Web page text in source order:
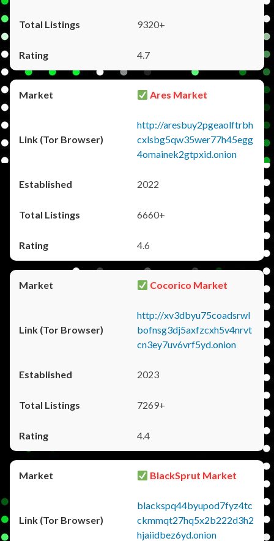
9320+
4.7
Ares Market
http://aresbuy2pgeaolftrbh
cxlsbg5qw35wer77h45egg
4omainek2gtpxid.onion
2022
6660+
4.6
Cocorico Market
http://xv3dbyu75coadsrwl
bofnsg3dj5axfzcxh5v4nrvt
cn3ey7uv6vrf5yd.onion
2023
7269+
4.4
BlackSprut Market
blackspq44byupod7fyz4tc
ckmmqt27hq5x2b222d3h2
hjaiidbez6yd.onion